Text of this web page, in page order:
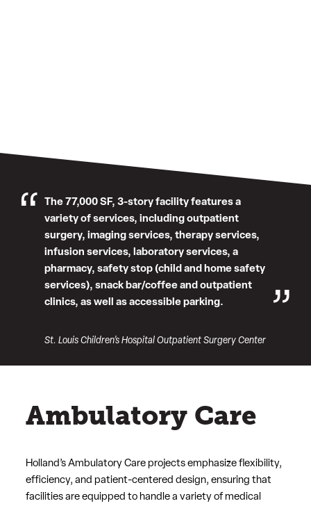
Ambulatory Care
Holland’s Ambulatory Care projects emphasize flexibility,
efficiency, and patient-centered design, ensuring that
facilities are equipped to handle a variety of medical
The 77,000 SF, 3-story facility features a
variety of services, including outpatient
surgery, imaging services, therapy services,
infusion services, laboratory services, a
pharmacy, safety stop (child and home safety
services), snack bar/coffee and outpatient
clinics, as well as accessible parking.
St. Louis Children’s Hospital Outpatient Surgery Center